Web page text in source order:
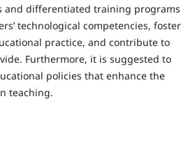
and differentiated training programs
technological competencies, foster
practice, and contribute to
Furthermore, it is suggested to
policies that enhance the
teaching.